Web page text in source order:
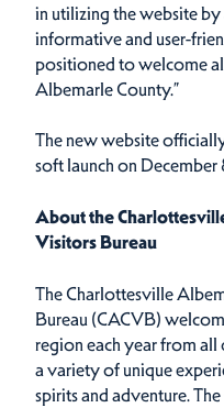
in utilizing the website by
informative and user-
positioned to welcome
Albemarle County.”
The new website
soft launch on December
About the
Visitors Bureau
The Charlottesville
Bureau (CACVB)
region each year from
a variety of unique
spirits and adventure.